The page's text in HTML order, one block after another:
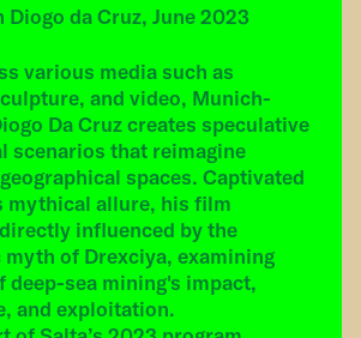
da Cruz, June 2023
various media such as
and video, Munich-
Da Cruz creates speculative
scenarios that reimagine
spaces. Captivated
mythical allure, his film
influenced by the
of Drexciya, examining
deep-sea mining's impact,
and exploitation.